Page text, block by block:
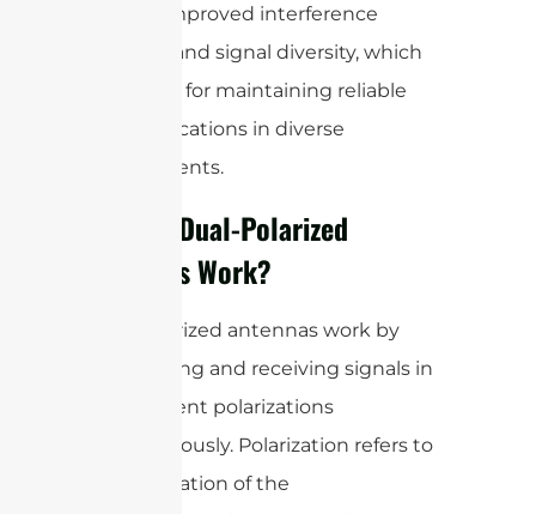
provide improved interference
rejection and signal diversity, which
are crucial for maintaining reliable
communications in diverse
environments.
How Do Dual-Polarized
Antennas Work?
Dual-polarized antennas work by
transmitting and receiving signals in
two different polarizations
simultaneously. Polarization refers to
the orientation of the